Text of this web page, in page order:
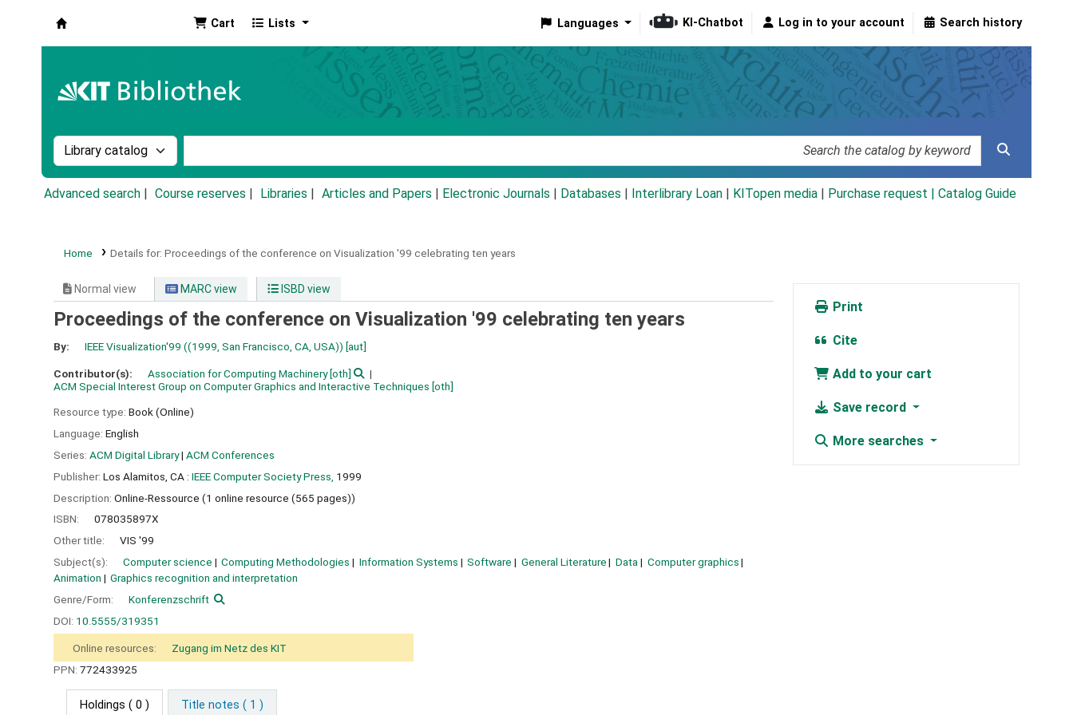
Cart Lists Languages KI-Chatbot Log in to your account Search history
Search the catalog by:
Advanced search Course reserves Libraries Articles and Papers Electronic Journals Databases Interlibrary Loan KITopen media Purchase request | Catalog Guide
Home Details for: Proceedings of the conference on Visualization '99 celebrating ten years
Normal view MARC view ISBD view
Proceedings of the conference on Visualization '99 celebrating ten years
By: IEEE Visualization'99 ((1999, San Francisco, CA, USA)) [aut]
Contributor(s): Association for Computing Machinery[oth]
ACM Special Interest Group on Computer Graphics and Interactive Techniques [oth]
Resource type: Book (Online)
Language: English
Series: ACM Digital Library| ACM Conferences
Publisher: Los Alamitos, CA : IEEE Computer Society Press, 1999
Description: Online-Ressource (1 online resource (565 pages))
ISBN:
078035897X
Other title:
VIS '99
Subject(s):
Computer science Computing Methodologies Information Systems Software General Literature Data
Computer graphics
Animation
Graphics recognition and interpretation
Genre/Form:
Konferenzschrift
DOI: 10.5555/319351
Online resources:
Zugang im Netz des KIT
PPN: 772433925
Holdings ( 0 ) Title notes ( 1 )
Print
Cite
Add to your cart
Save record
More searches